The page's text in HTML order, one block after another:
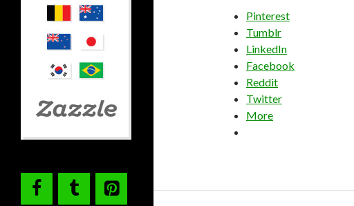
Pinterest
Tumblr
LinkedIn
Facebook
Reddit
Twitter
More